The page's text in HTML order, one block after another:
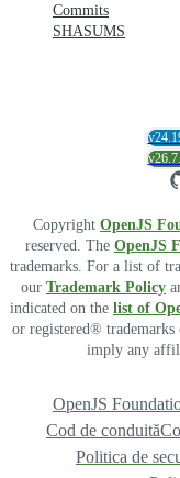
Commits
SHASUMS
Copyright OpenJS
reserved. The OpenJS
trademarks. For a list of
our Trademark Policy
indicated on the list of
or registered® trademarks
imply any
OpenJS
Cod de conduită
Politica de